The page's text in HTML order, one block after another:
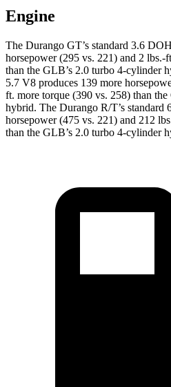
Engine
The Durango GT’s standard 3.6
horsepower (295 vs. 221) and 2 lbs.-
than the GLB’s 2.0 turbo 4-cylinder
5.7 V8 produces 139 more
ft. more torque (390 vs. 258) than
hybrid. The Durango R/T’s standard
horsepower (475 vs. 221) and 212
than the GLB’s 2.0 turbo 4-cylinder